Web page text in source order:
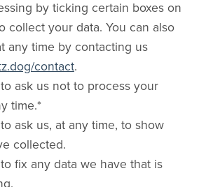
by ticking certain boxes on
collect your data. You can also
any time by contacting us
contact.
ask us not to process your
time.*
ask us, at any time, to show
collected.
fix any data we have that is